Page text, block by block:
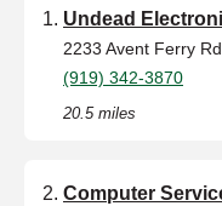
Undead
2233 Avent Ferry Rd,
(919) 342-3870
20.5 miles
Computer